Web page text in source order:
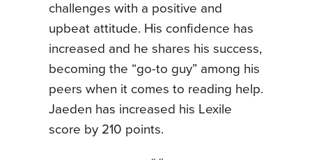
challenges with a positive and
upbeat attitude. His confidence has
increased and he shares his success,
becoming the “go-to guy” among his
peers when it comes to reading help.
Jaeden has increased his Lexile
score by 210 points.